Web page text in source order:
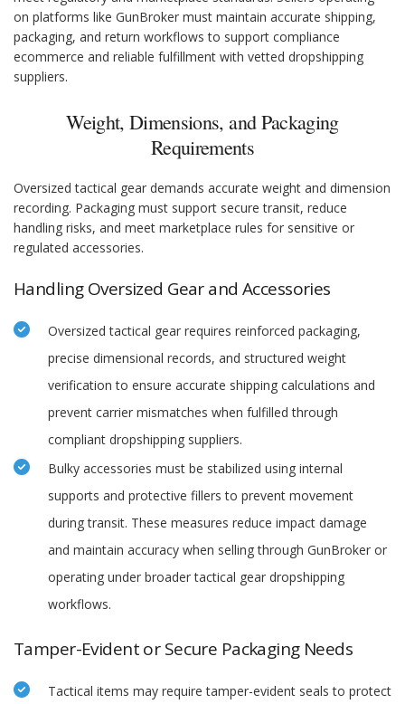
on platforms like GunBroker must maintain accurate shipping,
packaging, and return workflows to support compliance
ecommerce and reliable fulfillment with vetted dropshipping
suppliers.
Weight, Dimensions, and Packaging
Requirements
Oversized tactical gear demands accurate weight and dimension
recording. Packaging must support secure transit, reduce
handling risks, and meet marketplace rules for sensitive or
regulated accessories.
Handling Oversized Gear and Accessories
Oversized tactical gear requires reinforced packaging,
precise dimensional records, and structured weight
verification to ensure accurate shipping calculations and
prevent carrier mismatches when fulfilled through
compliant dropshipping suppliers.
Bulky accessories must be stabilized using internal
supports and protective fillers to prevent movement
during transit. These measures reduce impact damage
and maintain accuracy when selling through GunBroker or
operating under broader tactical gear dropshipping
workflows.
Tamper-Evident or Secure Packaging Needs
Tactical items may require tamper-evident seals to protect